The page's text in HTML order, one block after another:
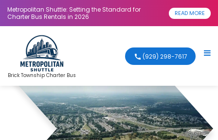
Metropolitan Shuttle: Setting the Standard for
Charter Bus Rentals in 2026
READ MORE
Brick Township Charter Bus
(929) 298-7617